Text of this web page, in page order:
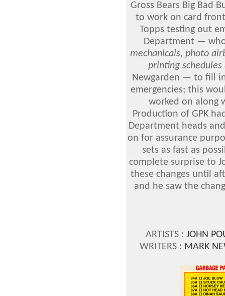
Gross Bears Big Bad
to work on card
Topps testing out
Department —
mechanicals, photo
printing
Newgarden — to fill
emergencies; this
worked on along
Production of GPK
Department heads
on for assurance
sets as fast as
complete surprise to
these changes until
and he saw the
ARTISTS : JOHN
WRITERS : MARK